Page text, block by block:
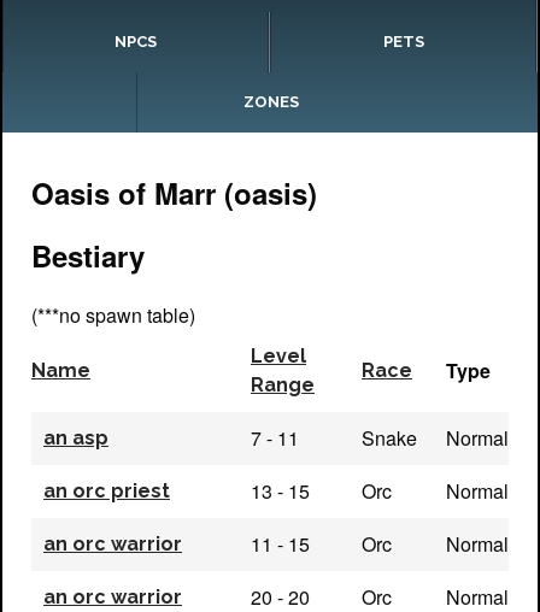
NPCS PETS
ZONES
Oasis of Marr (oasis)
Bestiary
(***no spawn table)
Name
Level
Range
Race Type
an asp 7 - 11 Snake Normal
an orc priest 13 - 15 Orc Normal
an orc warrior 11 - 15 Orc Normal
an orc warrior 20 - 20 Orc Normal